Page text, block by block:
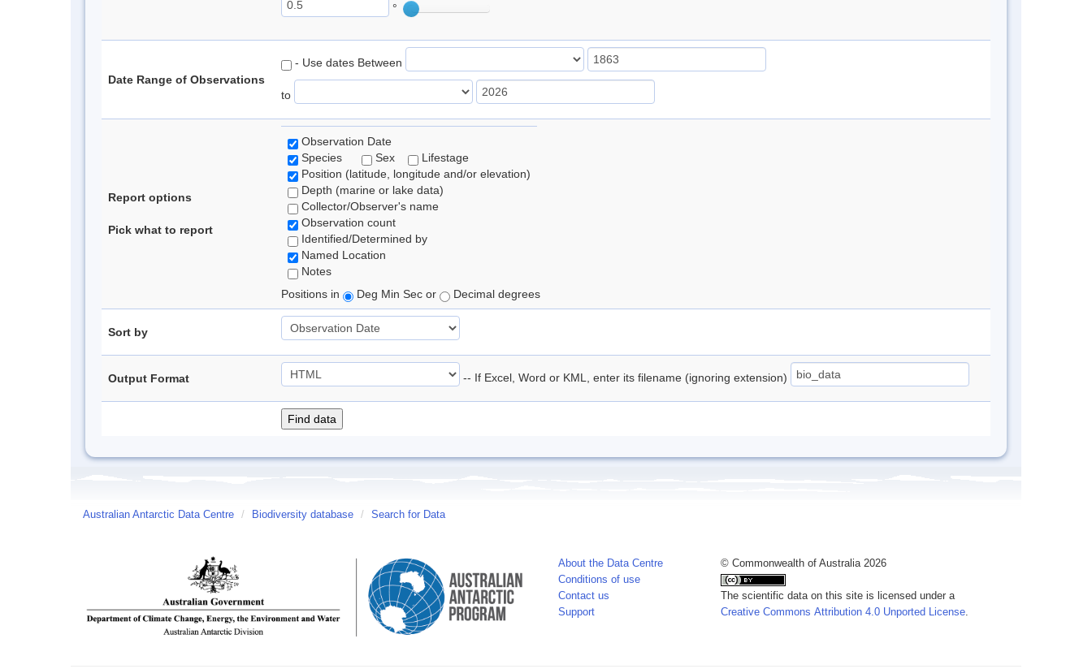
°
Date Range of Observations
- Use dates Between
to
Report options
Pick what to report
Observation Date
Species
Sex
Lifestage
Position (latitude, longitude and/or elevation)
Depth (marine or lake data)
Collector/Observer's name
Observation count
Identified/Determined by
Named Location
Notes
Positions in
Deg Min Sec or Decimal degrees
Sort by
Output Format -- If Excel, Word or KML, enter its filename (ignoring extension)
Australian Antarctic Data Centre / Biodiversity database / Search for Data
About the Data Centre
Conditions of use
Contact us
Support
© Commonwealth of Australia 2026
The scientific data on this site is licensed under a
Creative Commons Attribution 4.0 Unported License.